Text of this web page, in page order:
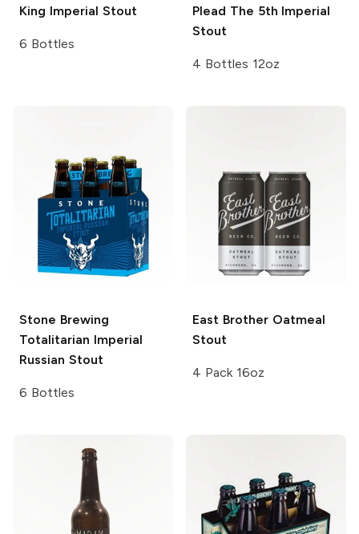
King Imperial Stout
6 Bottles
Plead The 5th Imperial
Stout
4 Bottles 12oz
Stone Brewing
Totalitarian Imperial
Russian Stout
6 Bottles
East BrotherOatmeal
Stout
4 Pack 16oz